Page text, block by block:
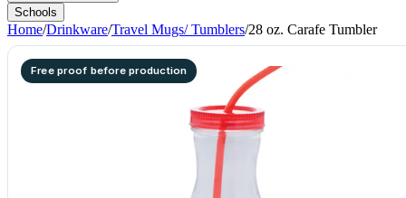
Schools
Home/Drinkware/Travel Mugs/ Tumblers/28 oz. Carafe Tumbler
Free proof before production